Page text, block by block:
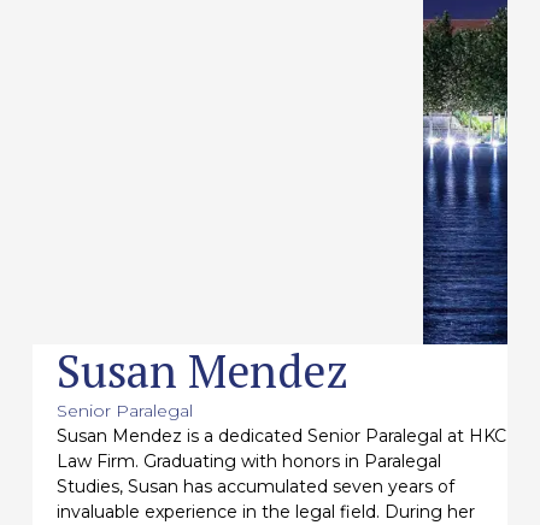
Susan Mendez
Senior Paralegal
Susan Mendez is a dedicated Senior Paralegal at HKC
Law Firm. Graduating with honors in Paralegal
Studies, Susan has accumulated seven years of
invaluable experience in the legal field. During her